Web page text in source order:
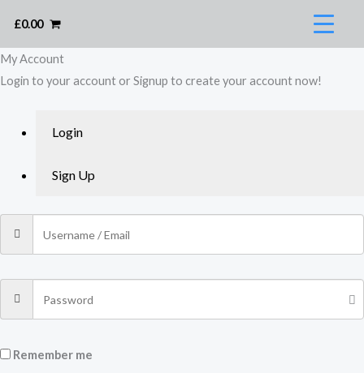
content
£0.00
My Account​
Login to your account or Signup to create your account now!
Login
Sign Up
Remember me